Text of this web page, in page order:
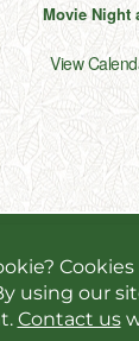
Movie Night
View
& Powered by
in order to